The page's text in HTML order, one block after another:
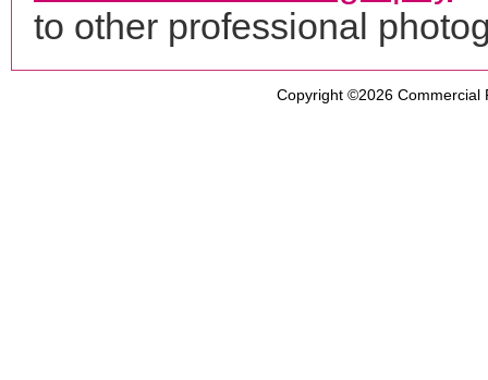
to other professional
Copyright ©2026 Commercial